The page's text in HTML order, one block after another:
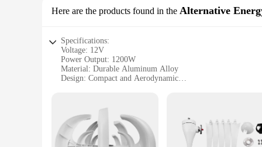
Here are the products found in the Alternative
Specifications:
Voltage: 12V
Power Output: 1200W
Material: Durable Aluminum Alloy
Design: Compact and Aerodynamic
Features:
**Efficient Power Generation**
The 12V 1200W Wind Generator is an essential piece of
wind generator is built to withstand the elements and